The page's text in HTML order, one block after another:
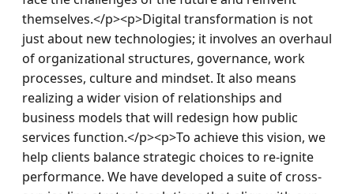
themselves.</p><p>Digital transformation is not
just about new technologies; it involves an overhaul
of organizational structures, governance, work
processes, culture and mindset. It also means
realizing a wider vision of relationships and
business models that will redesign how public
services function.</p><p>To achieve this vision, we
help clients balance strategic choices to re-ignite
performance. We have developed a suite of cross-